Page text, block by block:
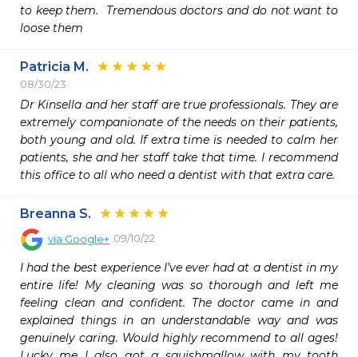
to keep them.  Tremendous doctors and do not want to
loose them
Patricia M.
08/30/23
Dr Kinsella and her staff are true professionals. They are
extremely companionate of the needs on their patients,
both young and old. If extra time is needed to calm her
patients, she and her staff take that time. I recommend
Breanna S.
via Google+ 09/10/22
I had the best experience I’ve ever had at a dentist in my
entire life! My cleaning was so thorough and left me
feeling clean and confident. The doctor came in and
explained things in an understandable way and was
genuinely caring. Would highly recommend to all ages!